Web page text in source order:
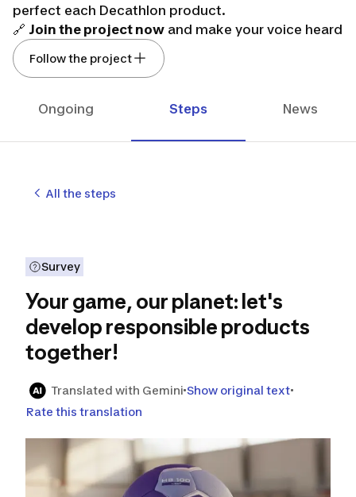
perfect each Decathlon product.
🔗 Join the project now and make your voice heard
in the future of handball! 🔗
Don't forget, it’s thanks to you that we can move
Follow the project
Ongoing Steps News
All the steps
Survey
Your game, our planet: let's
develop responsible products
together!
Translated with Gemini Show original text
Rate this translation